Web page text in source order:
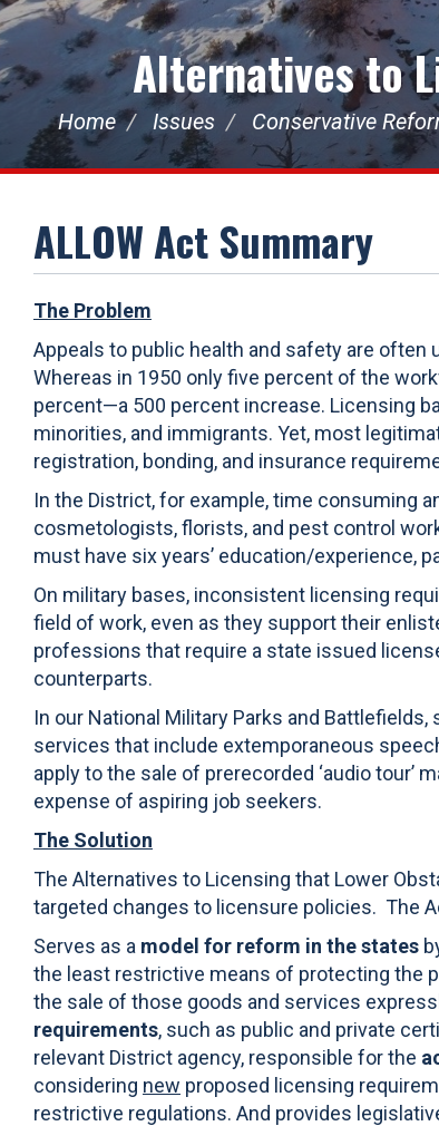
Alternatives to
Home Issues Conservative
ALLOW Act Summary
The Problem
Appeals to public health and safety are
Whereas in 1950 only five percent of the
percent—a 500 percent increase. Licensing
minorities, and immigrants. Yet, most
registration, bonding, and insurance
In the District, for example, time consuming
cosmetologists, florists, and pest control
must have six years’ education/experience,
On military bases, inconsistent licensing
field of work, even as they support their
professions that require a state issued
counterparts.
In our National Military Parks and
services that include extemporaneous
apply to the sale of prerecorded ‘audio
expense of aspiring job seekers.
The Solution
The Alternatives to Licensing that Lower
targeted changes to licensure policies. The
Serves as a model for reform in the states
the least restrictive means of protecting the
the sale of those goods and services
requirements, such as public and private
relevant District agency, responsible for the
considering new proposed licensing
restrictive regulations. And provides